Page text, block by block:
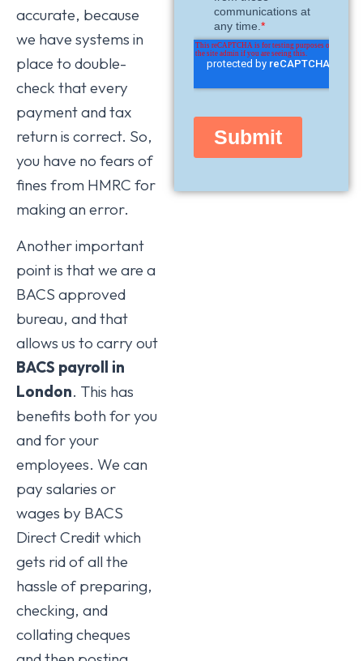
accurate, because
we have systems in
place to double-
check that every
payment and tax
return is correct. So,
you have no fears of
fines from HMRC for
making an error.
Another important
point is that we are a
BACS approved
bureau, and that
allows us to carry out
BACS payroll in
London. This has
benefits both for you
and for your
employees. We can
pay salaries or
wages by BACS
Direct Credit which
gets rid of all the
hassle of preparing,
checking, and
collating cheques